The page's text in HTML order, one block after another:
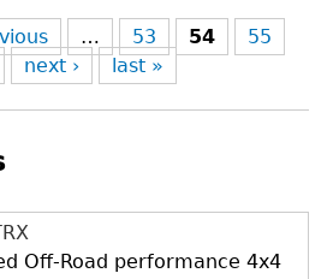
… 53 54
55
next › last »
Off-Road performance 4x4